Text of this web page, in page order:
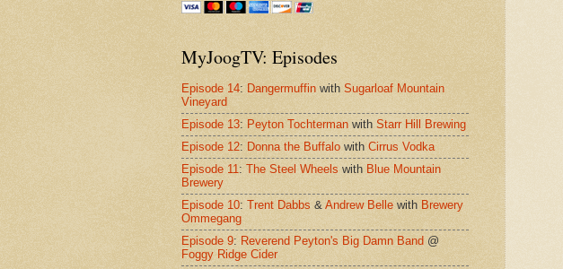
MyJoogTV: Episodes
Episode 14: Dangermuffin with Sugarloaf Mountain
Vineyard
Episode 13: Peyton Tochterman with Starr Hill Brewing
Episode 12: Donna the Buffalo with Cirrus Vodka
Episode 11: The Steel Wheels with Blue Mountain
Brewery
Episode 10: Trent Dabbs & Andrew Belle with Brewery
Ommegang
Episode 9: Reverend Peyton's Big Damn Band @
Foggy Ridge Cider